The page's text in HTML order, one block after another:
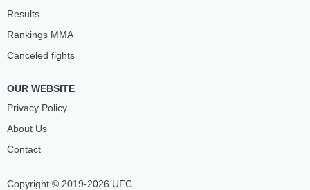
Copyright © 2019-2026 UFC
Results
Rankings ММА
Canceled fights
OUR WEBSITE
Privacy Policy
About Us
Contact